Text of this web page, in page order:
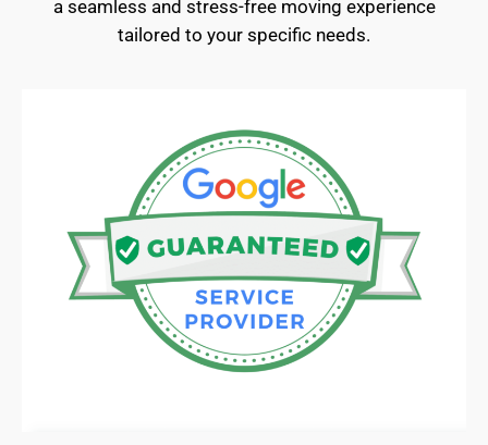
a seamless and stress-free moving experience
tailored to your specific needs.